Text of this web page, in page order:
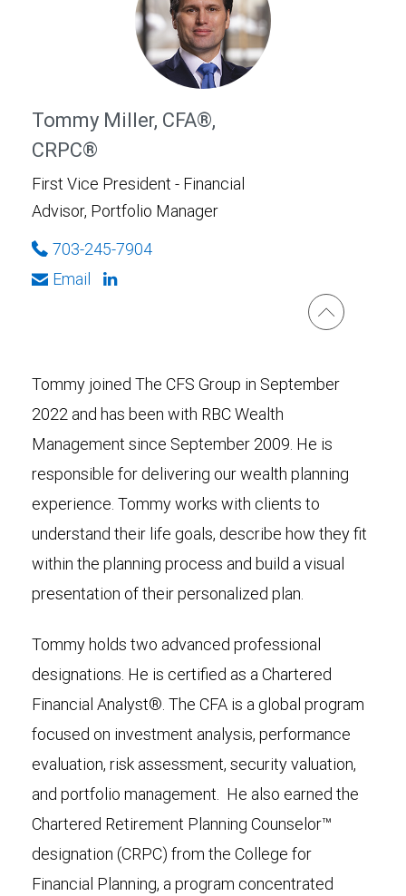
Tommy Miller, CFA®,
CRPC®
First Vice President - Financial
Advisor, Portfolio Manager
703-245-7904
Email
Tommy joined The CFS Group in September
2022 and has been with RBC Wealth
Management since September 2009. He is
responsible for delivering our wealth planning
experience. Tommy works with clients to
understand their life goals, describe how they fit
within the planning process and build a visual
presentation of their personalized plan.
Tommy holds two advanced professional
designations. He is certified as a Chartered
Financial Analyst®. The CFA is a global program
focused on investment analysis, performance
evaluation, risk assessment, security valuation,
and portfolio management. He also earned the
Chartered Retirement Planning Counselor™
designation (CRPC) from the College for
Financial Planning, a program concentrated